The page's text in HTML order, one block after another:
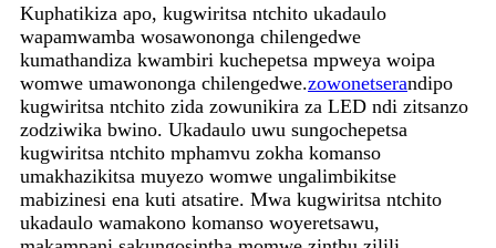
Kuphatikiza apo, kugwiritsa ntchito ukadaulo
wapamwamba wosawononga chilengedwe
kumathandiza kwambiri kuchepetsa mpweya woipa
womwe umawononga chilengedwe.zowonetserandipo
kugwiritsa ntchito zida zowunikira za LED ndi zitsanzo
zodziwika bwino. Ukadaulo uwu sungochepetsa
kugwiritsa ntchito mphamvu zokha komanso
umakhazikitsa muyezo womwe ungalimbikitse
mabizinesi ena kuti atsatire. Mwa kugwiritsa ntchito
ukadaulo wamakono komanso woyeretsawu,